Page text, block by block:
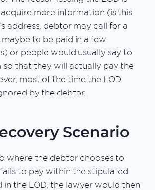
more information (is this
address, debtor may call for a
to be paid in a few
or people would usually say to
so that they will actually pay the
most of the time the LOD
by the debtor.
Scenario
where the debtor chooses to
to pay within the stipulated
in the LOD, the lawyer would then